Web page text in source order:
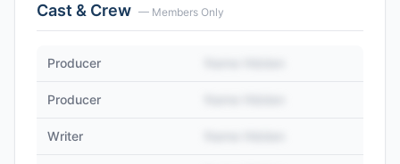
Cast & Crew — Members Only
Producer
Producer
Writer